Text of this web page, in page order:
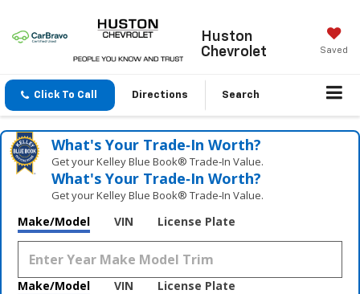
Huston
Chevrolet
Saved
Click To Call Directions Search
What's Your Trade‑In Worth?
Get your Kelley Blue Book® Trade‑In Value.
What's Your Trade‑In Worth?
Get your Kelley Blue Book® Trade‑In Value.
Make/Model VIN License Plate
Make/Model VIN License Plate